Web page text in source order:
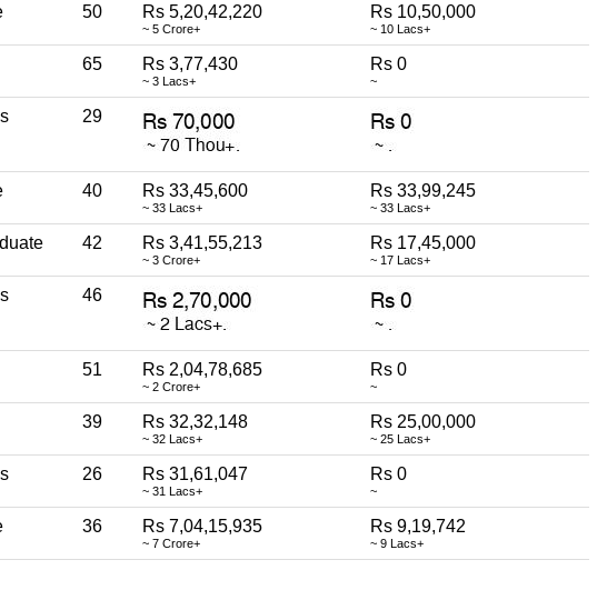
50 Rs 5,20,42,220
~ 5 Crore+
Rs 10,50,000
~ 10 Lacs+
65 Rs 3,77,430
~ 3 Lacs+
Rs 0
~
29
40 Rs 33,45,600
~ 33 Lacs+
Rs 33,99,245
~ 33 Lacs+
42 Rs 3,41,55,213
~ 3 Crore+
Rs 17,45,000
~ 17 Lacs+
46
51 Rs 2,04,78,685
~ 2 Crore+
Rs 0
~
39 Rs 32,32,148
~ 32 Lacs+
Rs 25,00,000
~ 25 Lacs+
26 Rs 31,61,047
~ 31 Lacs+
Rs 0
~
36 Rs 7,04,15,935
~ 7 Crore+
Rs 9,19,742
~ 9 Lacs+